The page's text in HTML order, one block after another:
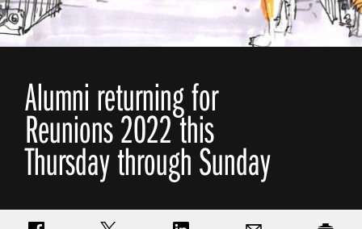
Alumni returning for
Reunions 2022 this
Thursday through Sunday
Share on FacebookShare on TwitterShare on LinkedIn Print